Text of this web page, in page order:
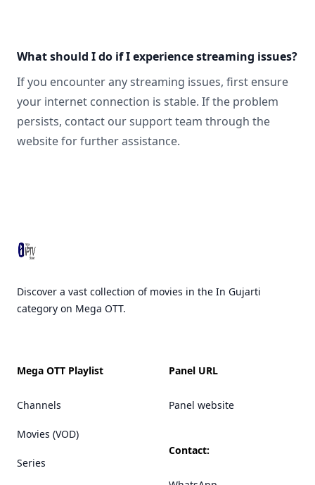
What should I do if I experience streaming issues?
If you encounter any streaming issues, first ensure
your internet connection is stable. If the problem
persists, contact our support team through the
website for further assistance.
Discover a vast collection of movies in the In Gujarti
category on Mega OTT.
Mega OTT Playlist
Channels
Movies (VOD)
Series
Panel URL
Panel website
Contact: